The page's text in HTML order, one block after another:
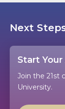
Next
Start
Join the 21st
University.